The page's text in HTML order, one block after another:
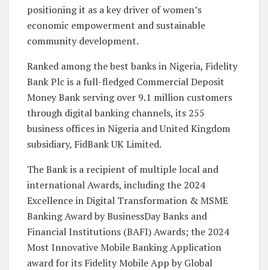
positioning it as a key driver of women’s
economic empowerment and sustainable
community development.
Ranked among the best banks in Nigeria, Fidelity
Bank Plc is a full-fledged Commercial Deposit
Money Bank serving over 9.1 million customers
through digital banking channels, its 255
business offices in Nigeria and United Kingdom
subsidiary, FidBank UK Limited.
The Bank is a recipient of multiple local and
international Awards, including the 2024
Excellence in Digital Transformation & MSME
Banking Award by BusinessDay Banks and
Financial Institutions (BAFI) Awards; the 2024
Most Innovative Mobile Banking Application
award for its Fidelity Mobile App by Global